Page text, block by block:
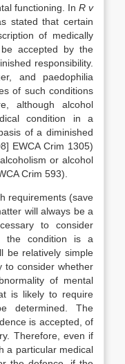
functioning. In R v
stated that certain
of medically
accepted by the
responsibility.
and paedophilia
of such conditions
although alcohol
condition in a
of a diminished
EWCA Crim 1305)
or alcohol
Crim 593).
requirements (save
will always be a
to consider
the condition is a
be relatively simple
to consider whether
of mental
is likely to require
determined. The
is accepted, of
Therefore, even if
a particular medical